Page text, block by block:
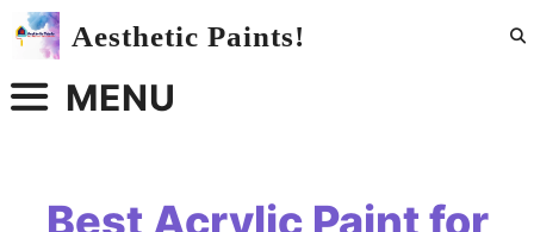
Skip
Aesthetic Paints!
MENU
Best Acrylic Paint for